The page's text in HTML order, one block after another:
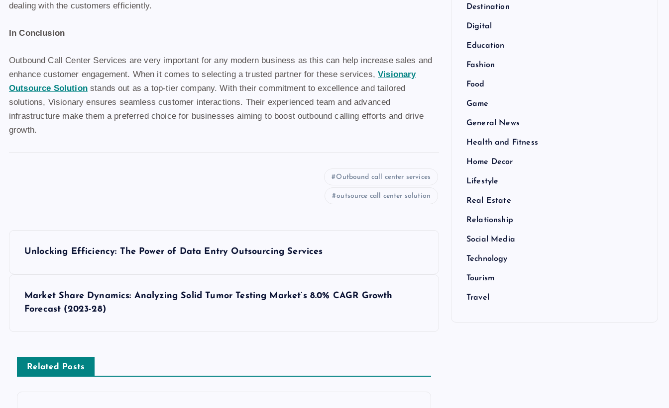
dealing with the customers efficiently.
In Conclusion
Outbound Call Center Services are very important for any modern business as this can help increase sales and
enhance customer engagement. When it comes to selecting a trusted partner for these services,Visionary
Outsource Solutionstands out as a top-tier company. With their commitment to excellence and tailored
solutions, Visionary ensures seamless customer interactions. Their experienced team and advanced
infrastructure make them a preferred choice for businesses aiming to boost outbound calling efforts and drive
growth.
Outbound call center services
outsource call center solution
n
a
Unlocking Efficiency: The Power of Data Entry Outsourcing Services
Market Share Dynamics: Analyzing Solid Tumor Testing Market’s 8.0% CAGR Growth
Forecast (2023-28)
Related Posts
Destination
Digital
Education
Fashion
Food
Game
General News
Health and Fitness
Home Decor
Lifestyle
Real Estate
Relationship
Social Media
Technology
Tourism
Travel